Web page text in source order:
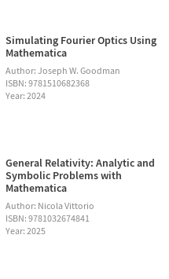
Simulating Fourier Optics Using
Mathematica
Author: Joseph W. Goodman
ISBN: 9781510682368
Year: 2024
General Relativity: Analytic and
Symbolic Problems with
Mathematica
Author: Nicola Vittorio
ISBN: 9781032674841
Year: 2025